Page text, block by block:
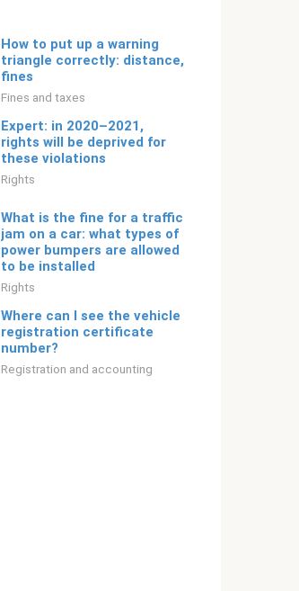
How to put up a warning
triangle correctly: distance,
fines
Fines and taxes
Expert: in 2020–2021,
rights will be deprived for
these violations
Rights
What is the fine for a traffic
jam on a car: what types of
power bumpers are allowed
to be installed
Rights
Where can I see the vehicle
registration certificate
number?
Registration and accounting